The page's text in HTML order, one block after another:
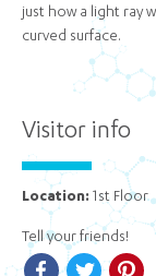
just how a light ray
curved surface.
Visitor info
Location: 1st Floor
Tell your friends!
FacebookTwitter